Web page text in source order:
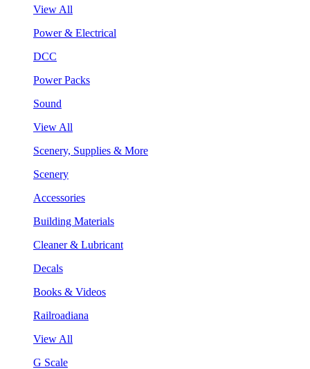
View All
Power & Electrical
DCC
Power Packs
Sound
View All
Scenery, Supplies & More
Scenery
Accessories
Building Materials
Cleaner & Lubricant
Decals
Books & Videos
Railroadiana
View All
G Scale